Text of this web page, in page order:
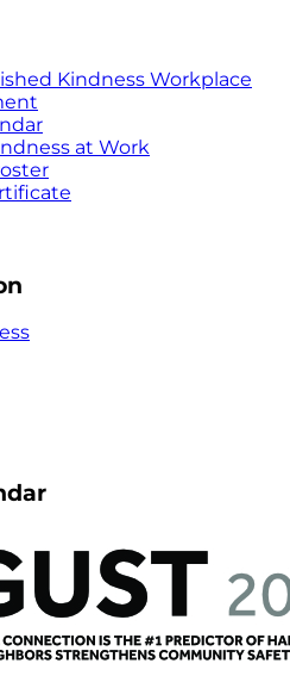
Kindness Workplace
at Work